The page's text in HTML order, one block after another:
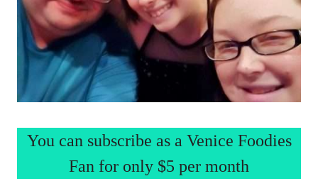
You can subscribe as a Venice Foodies
Fan for only $5 per month